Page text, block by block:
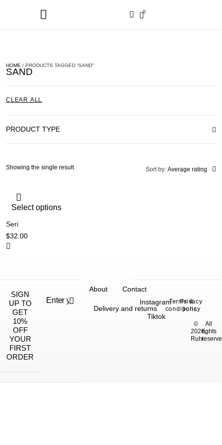
0
HOME / PRODUCTS TAGGED “SAND”
SAND
CLEAR ALL
PRODUCT TYPE
Sort by: Average rating
Select options
Seri
$32.00
Showing the single result
SIGN
UP TO
GET
10%
OFF
YOUR
FIRST
ORDER
About Contact
Delivery and returns
©
2026,
Ruhi.
All
rights
Instagram
Tiktok
Terms &
conditions
Privacy
policy